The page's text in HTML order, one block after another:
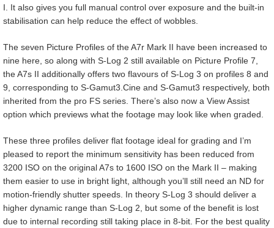
I. It also gives you full manual control over exposure and the built-in
stabilisation can help reduce the effect of wobbles.
The seven Picture Profiles of the A7r Mark II have been increased to
nine here, so along with S-Log 2 still available on Picture Profile 7,
the A7s II additionally offers two flavours of S-Log 3 on profiles 8 and
9, corresponding to S-Gamut3.Cine and S-Gamut3 respectively, both
inherited from the pro FS series. There’s also now a View Assist
option which previews what the footage may look like when graded.
These three profiles deliver flat footage ideal for grading and I’m
pleased to report the minimum sensitivity has been reduced from
3200 ISO on the original A7s to 1600 ISO on the Mark II – making
them easier to use in bright light, although you’ll still need an ND for
motion-friendly shutter speeds. In theory S-Log 3 should deliver a
higher dynamic range than S-Log 2, but some of the benefit is lost
due to internal recording still taking place in 8-bit. For the best quality